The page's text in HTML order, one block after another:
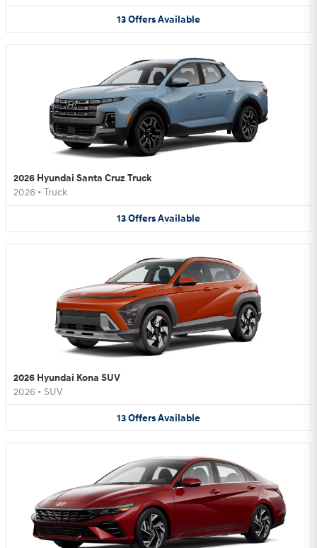
13OffersAvailable
2026 Hyundai Santa Cruz Truck
2026 • Truck
13OffersAvailable
2026 Hyundai Kona SUV
2026 • SUV
13OffersAvailable